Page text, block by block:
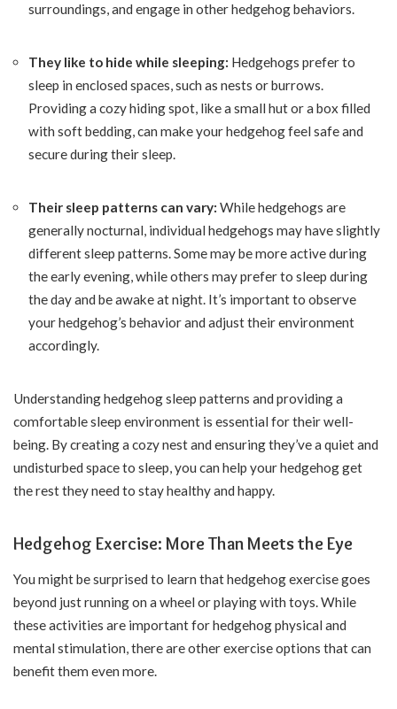
surroundings, and engage in other hedgehog behaviors.
They like to hide while sleeping: Hedgehogs prefer to
sleep in enclosed spaces, such as nests or burrows.
Providing a cozy hiding spot, like a small hut or a box filled
with soft bedding, can make your hedgehog feel safe and
secure during their sleep.
Their sleep patterns can vary: While hedgehogs are
generally nocturnal, individual hedgehogs may have slightly
different sleep patterns. Some may be more active during
the early evening, while others may prefer to sleep during
the day and be awake at night. It’s important to observe
your hedgehog’s behavior and adjust their environment
accordingly.
Understanding hedgehog sleep patterns and providing a
comfortable sleep environment is essential for their well-
being. By creating a cozy nest and ensuring they’ve a quiet and
undisturbed space to sleep, you can help your hedgehog get
the rest they need to stay healthy and happy.
Hedgehog Exercise: More Than Meets the Eye
You might be surprised to learn that hedgehog exercise goes
beyond just running on a wheel or playing with toys. While
these activities are important for hedgehog physical and
mental stimulation, there are other exercise options that can
benefit them even more.